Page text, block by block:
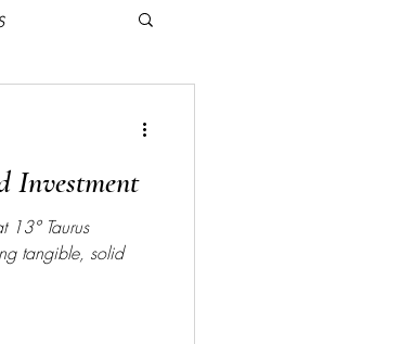
Investment
Taurus
tangible, solid